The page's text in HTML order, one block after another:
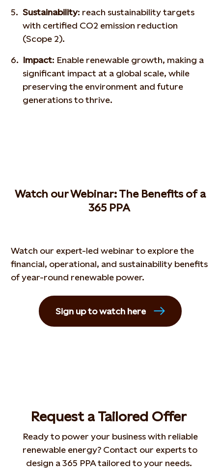
Sustainability: reach sustainability targets
with certified CO2 emission reduction
(Scope 2).
Impact: Enable renewable growth, making a
significant impact at a global scale, while
preserving the environment and future
generations to thrive.
Watch ourWebinar: The Benefits of a
365 PPA
Watch our expert-led webinar to explore the
financial, operational, and sustainability benefits
of year-round renewable power.
Sign up to watch here
Request aTailored Offer
Ready to power your business with reliable
renewable energy? Contact our experts to
design a 365 PPA tailored to your needs.